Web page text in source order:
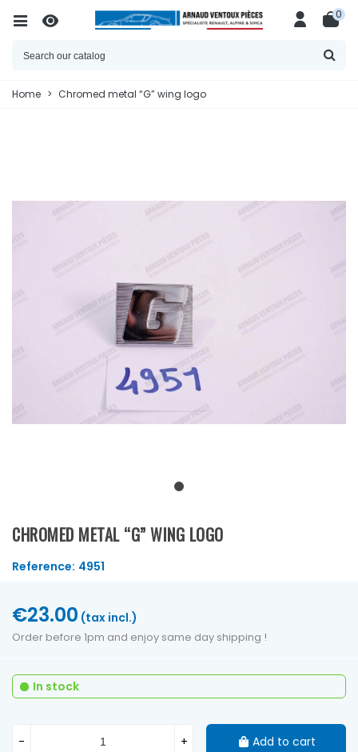
0
Home > Chromed metal “G” wing logo
CHROMED METAL “G” WING LOGO
Reference: 4951
€23.00 (tax incl.)
Order before 1pm and enjoy same day shipping !
In stock
- + Add to cart